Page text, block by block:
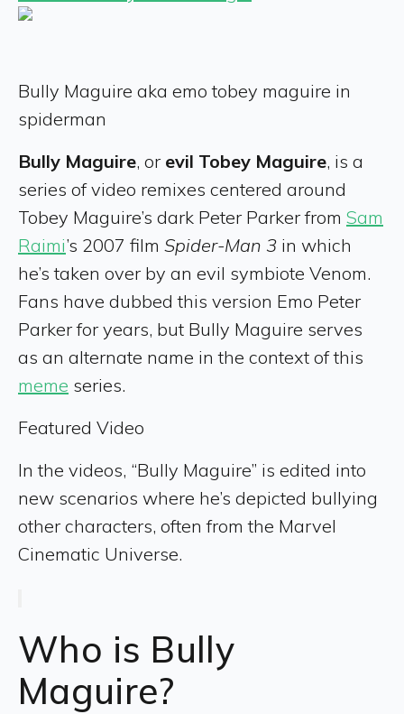
Bully Maguire aka emo tobey maguire in
spiderman
Bully Maguire, or evil Tobey Maguire, is a
series of video remixes centered around
Tobey Maguire’s dark Peter Parker from Sam
Raimi’s 2007 film Spider-Man 3 in which
he’s taken over by an evil symbiote Venom.
Fans have dubbed this version Emo Peter
Parker for years, but Bully Maguire serves
as an alternate name in the context of this
meme series.
Featured Video
In the videos, “Bully Maguire” is edited into
new scenarios where he’s depicted bullying
other characters, often from the Marvel
Cinematic Universe.
Who is Bully
Maguire?